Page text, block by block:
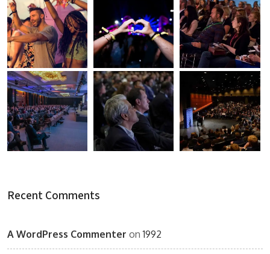
Recent Comments
A WordPress Commenter on1992